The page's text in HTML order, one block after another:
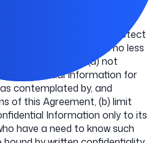
including at a
taken by Recipient to protect
but in any event no less
Recipient will: (a) not
Confidential Information for
contemplated by, and
of this Agreement, (b) limit
Information only to its
have a need to know such